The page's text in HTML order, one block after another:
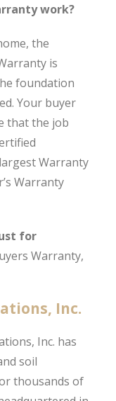
work?
the
is
foundation
Your buyer
that the job
Warranty
Warranty
for
Warranty,
Inc.
Inc. has
soil
thousands of